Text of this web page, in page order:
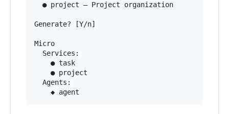
  ● project — Project organization
Generate? [Y/n]
Micro
  Services:
    ● task
    ● project
  Agents: